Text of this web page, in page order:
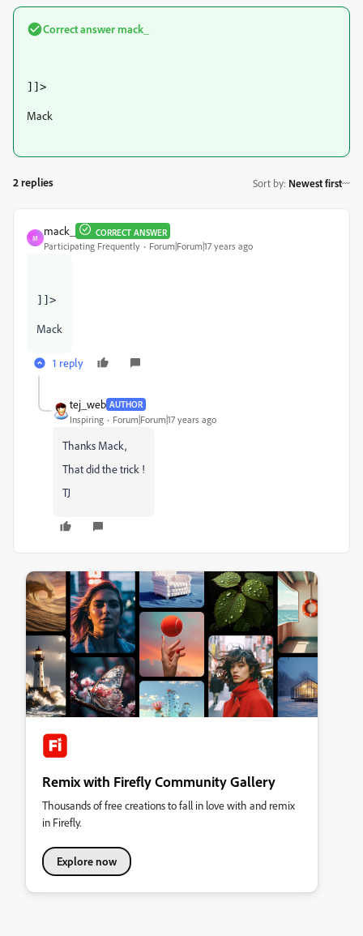
Correct answermack_
]]>
Mack
2 replies Sort by: Newest first
M
mack_ CORRECT ANSWER
Participating Frequently Forum|Forum|17 years ago
]]>
Mack
1 reply
tej_web AUTHOR
Inspiring Forum|Forum|17 years ago
Thanks Mack,
That did the trick !
TJ
Remix with Firefly Community Gallery
Thousands of free creations to fall in love with and remix
in Firefly.
Explore now